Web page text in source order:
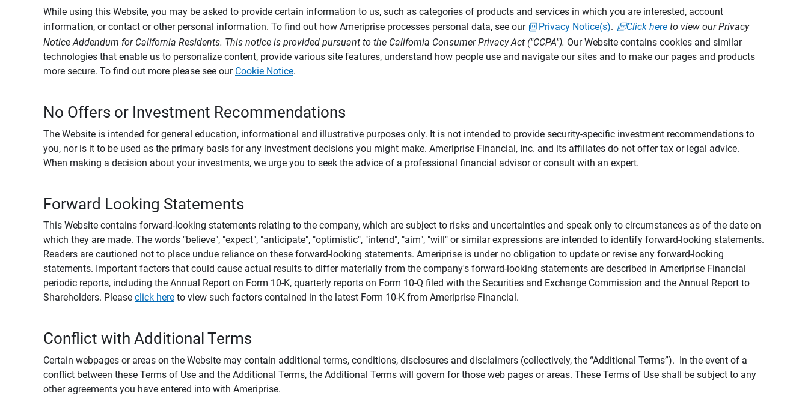
While using this Website, you may be asked to provide certain information to us, such as categories of products and services in which you are interested, account
information, or contact or other personal information. To find out how Ameriprise processes personal data, see our
Privacy Notice(s). Click here to view our Privacy
Notice Addendum for California Residents. This notice is provided pursuant to the California Consumer Privacy Act ("CCPA"). Our Website contains cookies and similar
technologies that enable us to personalize content, provide various site features, understand how people use and navigate our sites and to make our pages and products
more secure. To find out more please see our Cookie Notice.
No Offers or Investment Recommendations
The Website is intended for general education, informational and illustrative purposes only. It is not intended to provide security-specific investment recommendations to
you, nor is it to be used as the primary basis for any investment decisions you might make. Ameriprise Financial, Inc. and its affiliates do not offer tax or legal advice.
When making a decision about your investments, we urge you to seek the advice of a professional financial advisor or consult with an expert.
Forward Looking Statements
This Website contains forward-looking statements relating to the company, which are subject to risks and uncertainties and speak only to circumstances as of the date on
which they are made. The words "believe", "expect", "anticipate", "optimistic", "intend", "aim", "will" or similar expressions are intended to identify forward-looking statements.
Readers are cautioned not to place undue reliance on these forward-looking statements. Ameriprise is under no obligation to update or revise any forward-looking
statements. Important factors that could cause actual results to differ materially from the company's forward-looking statements are described in Ameriprise Financial
periodic reports, including the Annual Report on Form 10-K, quarterly reports on Form 10-Q filed with the Securities and Exchange Commission and the Annual Report to
Shareholders. Please click here to view such factors contained in the latest Form 10-K from Ameriprise Financial.
Conflict with Additional Terms
Certain webpages or areas on the Website may contain additional terms, conditions, disclosures and disclaimers (collectively, the “Additional Terms”). In the event of a
conflict between these Terms of Use and the Additional Terms, the Additional Terms will govern for those web pages or areas. These Terms of Use shall be subject to any
other agreements you have entered into with Ameriprise.